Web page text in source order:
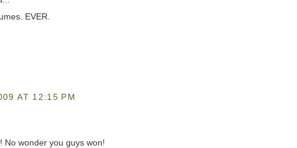
EVER.
AT 12:15 PM
No wonder you guys won!